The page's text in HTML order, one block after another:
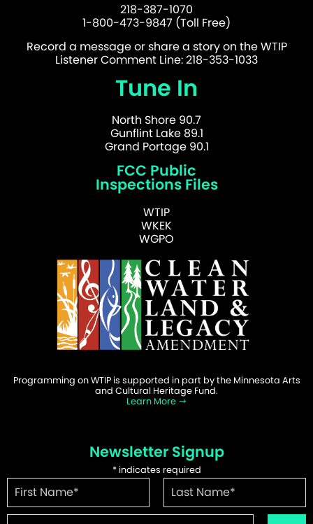
218-387-1070
1-800-473-9847 (Toll Free)
Record a message or share a story on the WTIP
Listener Comment Line: 218-353-1033
Tune In
North Shore 90.7
Gunflint Lake 89.1
Grand Portage 90.1
FCC Public
Inspections Files
WTIP
WKEK
WGPO
Programming on WTIP is supported in part by the Minnesota Arts
and Cultural Heritage Fund.
Learn More
Newsletter Signup
*indicates required